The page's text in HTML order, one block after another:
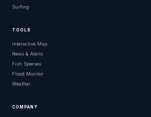
Surfing
TOOLS
Interactive Map
News & Alerts
Fish Species
Flood Monitor
Weather
COMPANY